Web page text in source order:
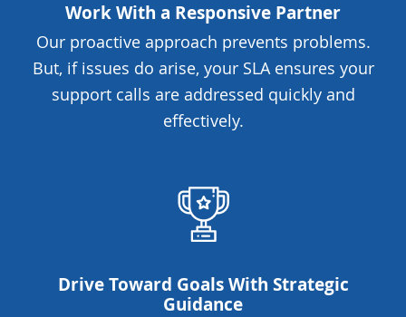
Work With a Responsive Partner
Our proactive approach prevents problems.
But, if issues do arise, your SLA ensures your
support calls are addressed quickly and
effectively.
Drive Toward Goals With Strategic
Guidance